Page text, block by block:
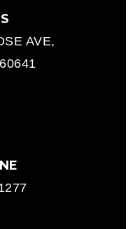
AVE,